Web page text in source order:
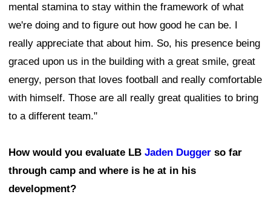
mental stamina to stay within the framework of what
we're doing and to figure out how good he can be. I
really appreciate that about him. So, his presence being
graced upon us in the building with a great smile, great
energy, person that loves football and really comfortable
with himself. Those are all really great qualities to bring
to a different team."
How would you evaluate LB Jaden Dugger so far
through camp and where is he at in his
development?